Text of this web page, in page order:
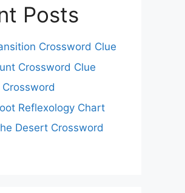
Posts
Crossword Clue
Crossword Clue
Crossword
Reflexology Chart
Desert Crossword